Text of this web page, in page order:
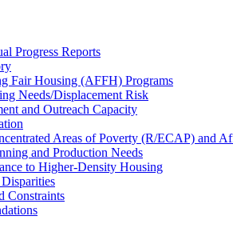
Progress Reports
Fair Housing (AFFH) Programs
Needs/Displacement Risk
and Outreach Capacity
Areas of Poverty (R/ECAP) and
and Production Needs
to Higher-Density Housing
Constraints